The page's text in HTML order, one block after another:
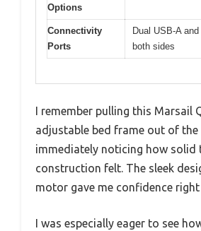
Options
Connectivity
Ports
Dual USB-A
both sides
I remember pulling this Marsail
adjustable bed frame out of the
immediately noticing how solid
construction felt. The sleek
motor gave me confidence
I was especially eager to see